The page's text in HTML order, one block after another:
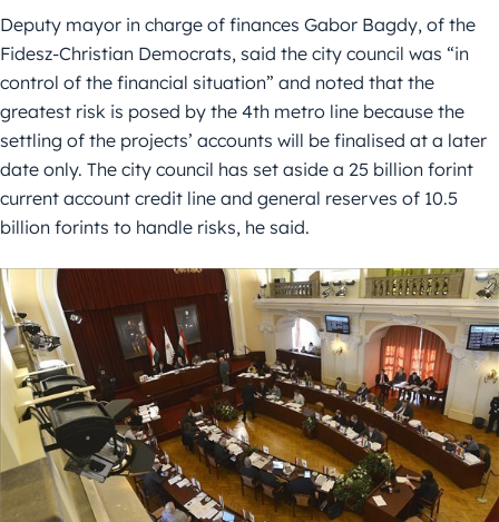
Deputy mayor in charge of finances Gabor Bagdy, of the
Fidesz-Christian Democrats, said the city council was “in
control of the financial situation” and noted that the
greatest risk is posed by the 4th metro line because the
settling of the projects’ accounts will be finalised at a later
date only. The city council has set aside a 25 billion forint
current account credit line and general reserves of 10.5
billion forints to handle risks, he said.